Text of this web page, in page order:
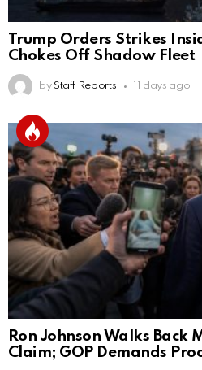
Trump Orders Strikes
Chokes Off Shadow Fleet
by Staff Reports 11 days ago
Ron Johnson Walks Back
Claim; GOP Demands